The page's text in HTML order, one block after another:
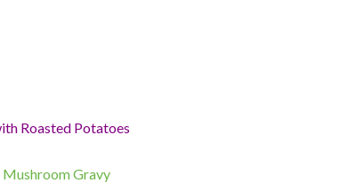
Roasted Potatoes
Mushroom Gravy